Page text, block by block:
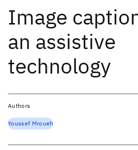
Image
an assistive
technology
Authors
Youssef Mroueh